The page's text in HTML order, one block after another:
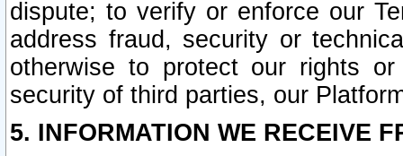
dispute; to verify or enforce our
address fraud, security or
otherwise to protect our rights
security of third parties, our
5. INFORMATION WE RECEIVE